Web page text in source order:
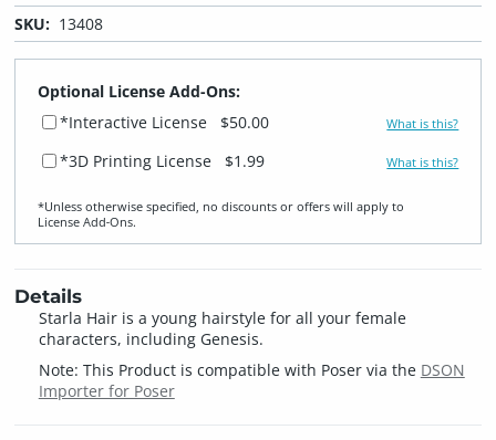
SKU: 13408
Optional License Add-Ons:
*Interactive License
$50.00 What is this?
*3D Printing License $1.99 What is this?
*Unless otherwise specified, no discounts or offers will apply to
License Add‑Ons.
Details
Starla Hair is a young hairstyle for all your female
characters, including Genesis.
Note: This Product is compatible with Poser via the DSON
Importer for Poser